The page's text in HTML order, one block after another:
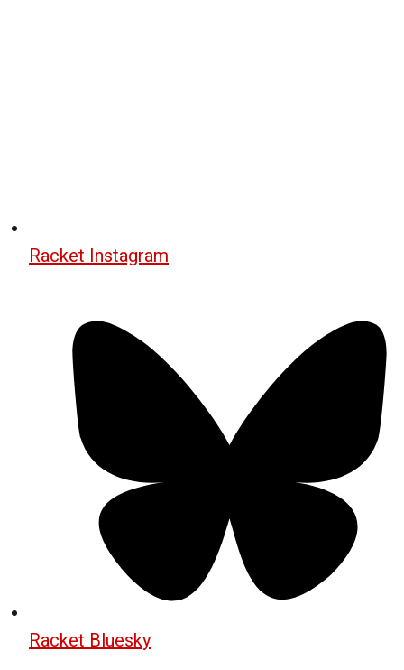
Racket Instagram
Racket Bluesky